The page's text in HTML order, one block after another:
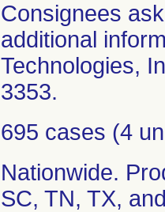
Consignees
additional
Technologies,
3353.
695 cases (4
Nationwide.
SC, TN, TX,